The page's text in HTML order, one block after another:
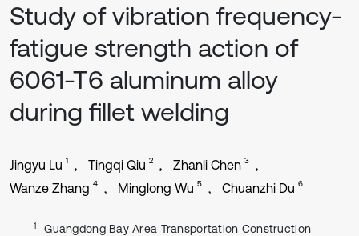
Study of vibration frequency-
fatigue strength action of
6061-T6 aluminum alloy
during fillet welding
Jingyu Lu 1 Tingqi Qiu 2 Zhanli Chen 3
Wanze Zhang 4 Minglong Wu 5 Chuanzhi Du 6
1
Guangdong Bay Area Transportation Construction